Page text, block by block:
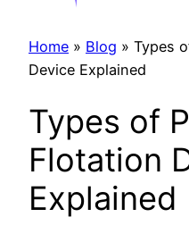
Home » Blog » Types
Device Explained
Types of
Flotation
Explained